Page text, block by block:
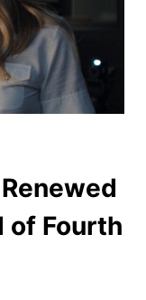
of Fourth